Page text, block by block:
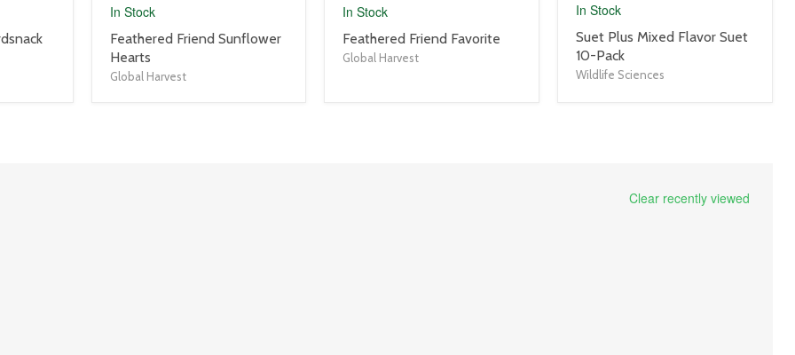
In Stock
product
title
link
Feathered Friend Sunflower
Hearts
Global Harvest
In Stock
product
title
Feathered Friend Favorite
Global Harvest
In Stock
product
title
link
Suet Plus Mixed Flavor Suet
10-Pack
Wildlife Sciences
Clear recently viewed